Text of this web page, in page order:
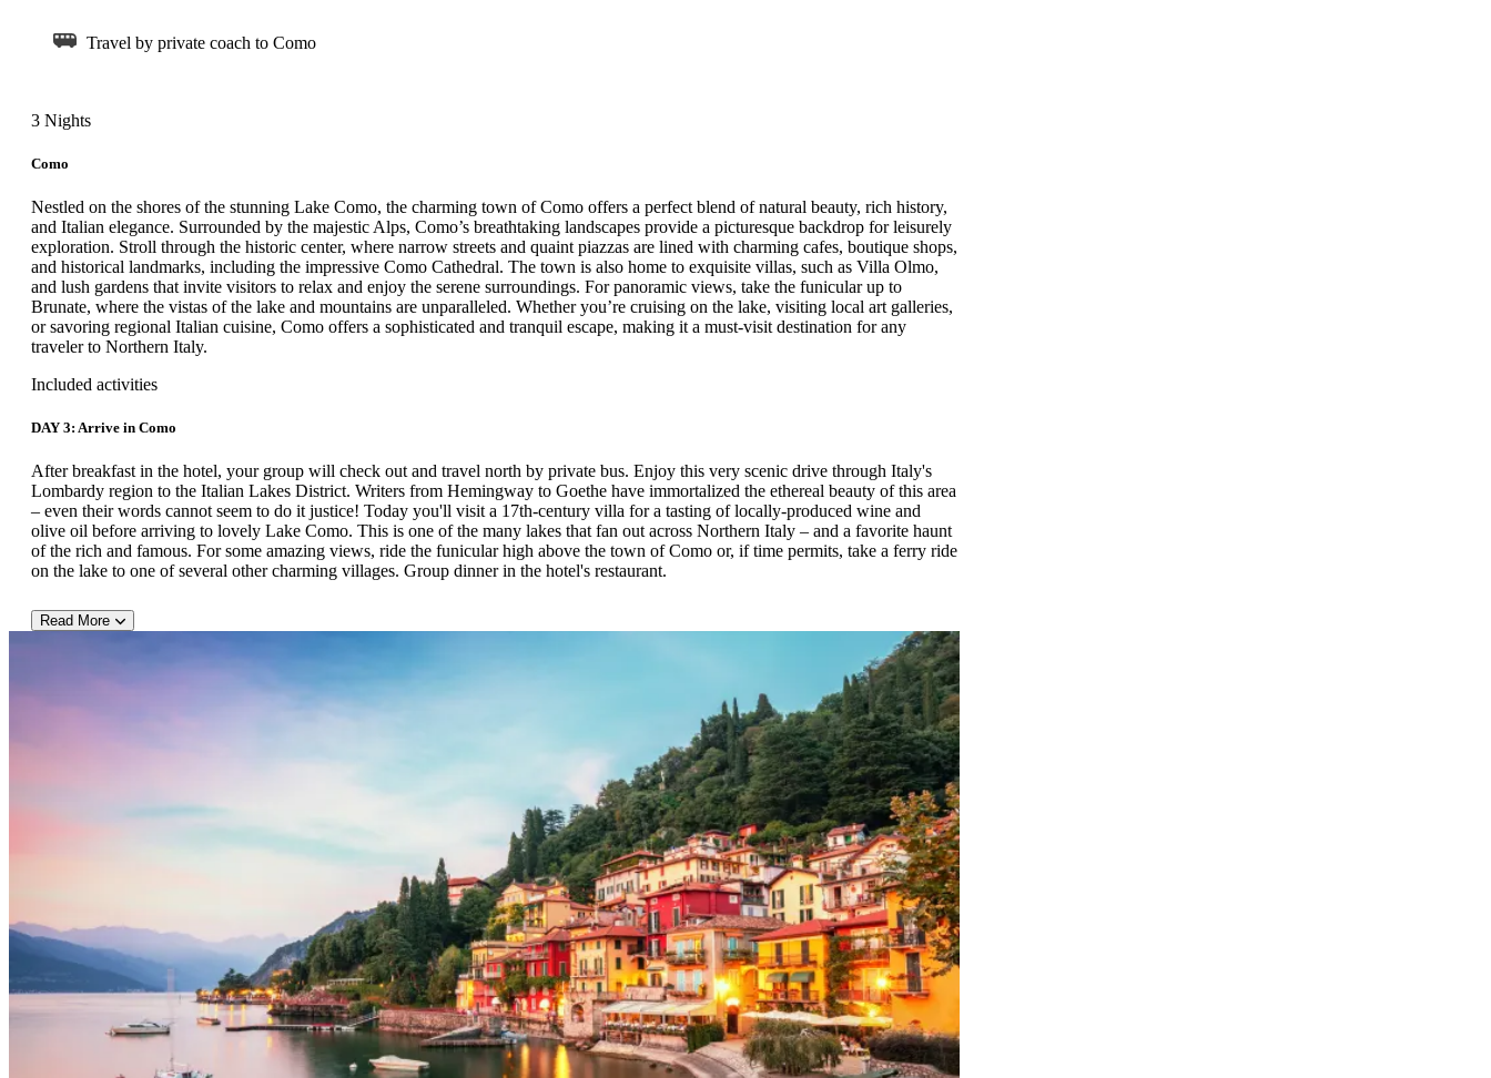
Travel by private coach to Como
3 Nights
Como
Nestled on the shores of the stunning Lake Como, the charming town of Como offers a perfect blend of natural beauty, rich history,
and Italian elegance. Surrounded by the majestic Alps, Como’s breathtaking landscapes provide a picturesque backdrop for leisurely
exploration. Stroll through the historic center, where narrow streets and quaint piazzas are lined with charming cafes, boutique shops,
and historical landmarks, including the impressive Como Cathedral. The town is also home to exquisite villas, such as Villa Olmo,
and lush gardens that invite visitors to relax and enjoy the serene surroundings. For panoramic views, take the funicular up to
Brunate, where the vistas of the lake and mountains are unparalleled. Whether you’re cruising on the lake, visiting local art galleries,
or savoring regional Italian cuisine, Como offers a sophisticated and tranquil escape, making it a must-visit destination for any
traveler to Northern Italy.
Included activities
DAY 3: Arrive in Como
After breakfast in the hotel, your group will check out and travel north by private bus. Enjoy this very scenic drive through Italy's
Lombardy region to the Italian Lakes District. Writers from Hemingway to Goethe have immortalized the ethereal beauty of this area
– even their words cannot seem to do it justice! Today you'll visit a 17th-century villa for a tasting of locally-produced wine and
olive oil before arriving to lovely Lake Como. This is one of the many lakes that fan out across Northern Italy – and a favorite haunt
of the rich and famous. For some amazing views, ride the funicular high above the town of Como or, if time permits, take a ferry ride
on the lake to one of several other charming villages. Group dinner in the hotel's restaurant.
DAY 4:
This is a day to get outside and experience the beautiful surroundings of Italy's northern landscape. Following breakfast, strap on
your walking shoes and jump on your private bus with fellow travelers for a transfer to a local hiking trail for gorgeous views of
mountains unfolding into low woodlands and sparkling lakeshore. After soaking up the natural beauty and fresh air, transfer to the
town of Bellagio where you have time on your own to enjoy a well-deserved lunch at a local cafe. Many consider this the most
beautiful part of the lake. After lunch spend the afternoon exploring Bellagio before returning to Como by private bus with your
group members. (Alternatively, should someone want to leave earlier or stay longer, there are ferry boats that run across the lake as
well as public buses). Dinner is on your own tonight.
After breakfast in the hotel, today your group will learn all about Northern Italian cuisine during a private cooking class in a local
restaurant. Although you can find delicious Italian specialties like pizza and lasagna all over the country, you will discover there is a
wide array of local dishes worth sampling! Follow along as your chef-instructor shares the subtleties of how to prepare Northern
Italian cuisine and try to wait until the end of your demonstration before devouring this tasty feast. Note: Regarding cooking classes,
small groups can generally include these quite easily on itineraries. Simply because of classroom space, larger groups should either
divide into two smaller groups – or elect to have a cooking demonstration instead (which is still very interesting). Depending on
what time the cooking class finishes, if your group has time this afternoon – we recommend visiting either the town of Varenna or
Menaggio with your private bus. Evening is at leisure.
Read More